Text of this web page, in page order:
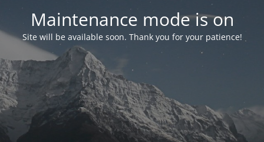
Maintenance mode is on
Site will be available soon. Thank you for your patience!